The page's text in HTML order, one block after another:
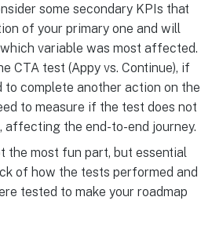
some secondary KPIs that
of your primary one and will
variable was most affected.
CTA test (Appy vs. Continue), if
to complete another action on the
to measure if the test does not
affecting the end-to-end journey.
the most fun part, but essential
of how the tests performed and
tested to make your roadmap